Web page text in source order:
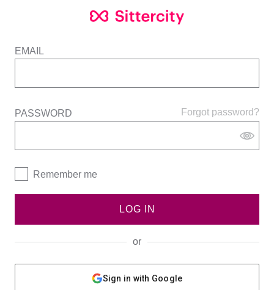
EMAIL
Forgot password?
PASSWORD
Remember me
LOG IN
or
Sign in with Google